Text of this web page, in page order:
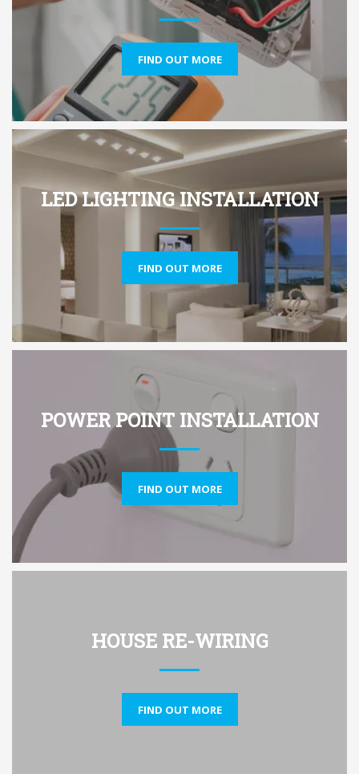
FIND OUT MORE
LED LIGHTING INSTALLATION
FIND OUT MORE
POWER POINT INSTALLATION
FIND OUT MORE
HOUSE RE-WIRING
FIND OUT MORE